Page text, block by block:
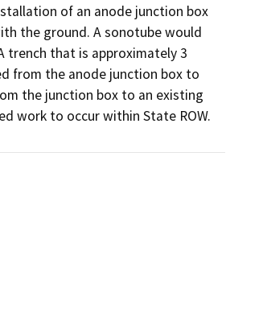
of an anode junction box
the ground. A sonotube would
trench that is approximately 3
from the anode junction box to
the junction box to an existing
work to occur within State ROW.